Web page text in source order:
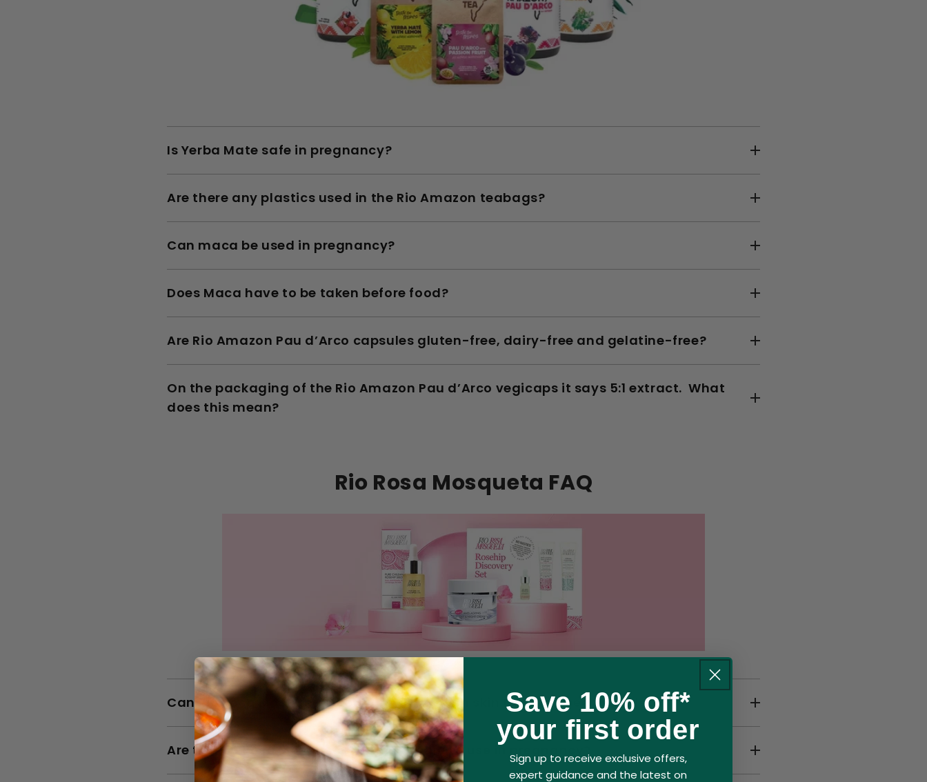
Is Yerba Mate safe in pregnancy?
Are there any plastics used in the Rio Amazon teabags?
Can maca be used in pregnancy?
Does Maca have to be taken before food?
Are Rio Amazon Pau d’Arco capsules gluten-free, dairy-free and gelatine-free?
On the packaging of the Rio Amazon Pau d’Arco vegicaps it says 5:1 extract. What
does this mean?
Rio Rosa Mosqueta FAQ
Can Rio Rosa Mosqueta products be used on skin that has been scalded?
Are the Rio Rosa Mosqueta products safe to use in pregnancy?
Save 10% off*
your first order
Sign up to receive exclusive offers,
expert guidance and the latest on